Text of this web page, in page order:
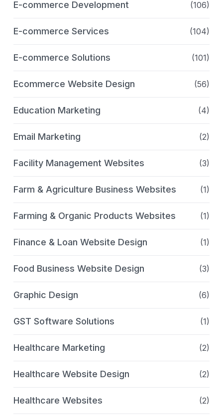
E-commerce Development (106)
E-commerce Services (104)
E-commerce Solutions (101)
Ecommerce Website Design (56)
Education Marketing (4)
Email Marketing (2)
Facility Management Websites (3)
Farm & Agriculture Business Websites (1)
Farming & Organic Products Websites (1)
Finance & Loan Website Design (1)
Food Business Website Design (3)
Graphic Design (6)
GST Software Solutions (1)
Healthcare Marketing (2)
Healthcare Website Design (2)
Healthcare Websites (2)